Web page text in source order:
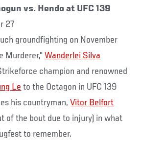
vs. Hendo at UFC 139
27
groundfighting on November
Murderer,"Wanderlei Silva
champion and renowned
Le to the Octagon in UFC 139
his countryman,Vitor Belfort
of the bout due to injury) in what
to remember.